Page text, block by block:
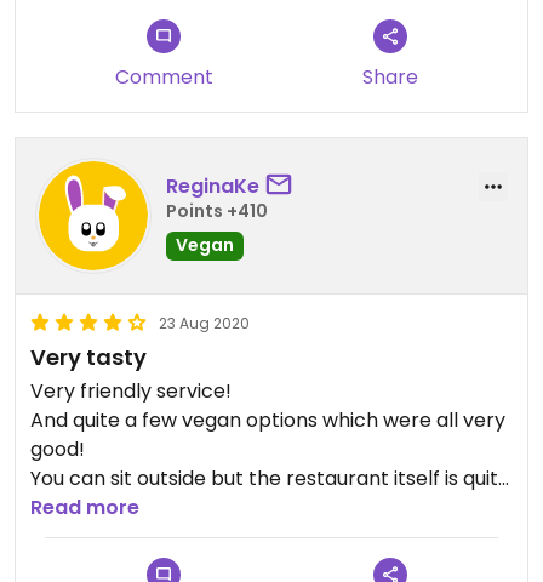
Comment Share
ReginaKe
Points +410
Vegan
23 Aug 2020
Very tasty
Very friendly service!
And quite a few vegan options which were all very
good!
You can sit outside but the restaurant itself is quite
small inside.
So it may be better to have a reservation.
I'll definitely recommend it :)
Read more